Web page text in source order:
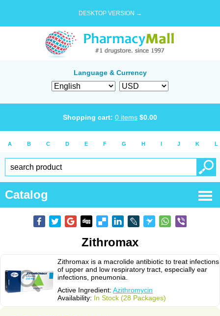
DESKTOP VERSION →
Language & Currency
Shopping cart: 0 items $0.00
A B C D E F G H I J K L
Catalog
Zithromax
Zithromax is a macrolide antibiotic to treat infections
of upper and low respiratory tract, especially ear
infections, pneumonia.
Active Ingredient: Azithromycin
Availability: In Stock (28 Packages)